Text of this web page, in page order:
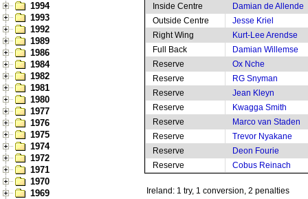
1994
1993
1992
1989
1986
1984
1982
1981
1980
1977
1976
1975
1974
1972
1971
1970
1969
Inside Centre
Damian de Allende
Outside Centre
Jesse Kriel
Right Wing
Kurt-Lee Arendse
Full Back
Damian Willemse
Reserve
Ox Nche
Reserve
RG Snyman
Reserve
Jean Kleyn
Reserve
Kwagga Smith
Reserve
Marco van Staden
Reserve
Trevor Nyakane
Reserve
Deon Fourie
Reserve
Cobus Reinach
Ireland: 1 try, 1 conversion, 2 penalties